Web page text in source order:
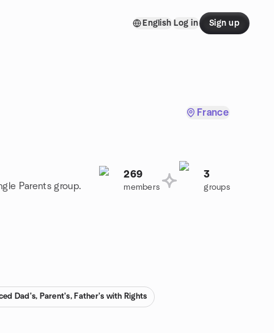
English Log in Sign up
France
Parents group.
269
members
3
groups
Dad's, Parent's, Father's with Rights